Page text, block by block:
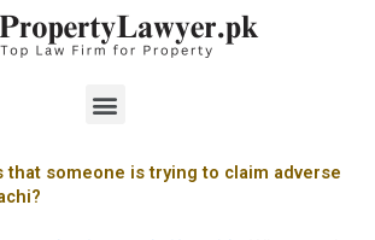
Menu
that someone is trying to claim adverse